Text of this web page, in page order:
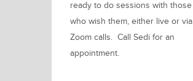
ready to do sessions with those
who wish them, either live or via
Zoom calls. Call Sedi for an
appointment.